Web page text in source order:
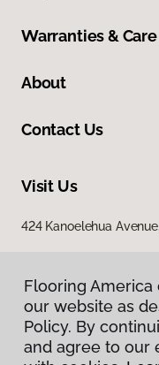
Warranties & Care
About
Contact Us
Visit Us
424 Kanoelehua
Flooring
our website as
Policy. By
and agree to our